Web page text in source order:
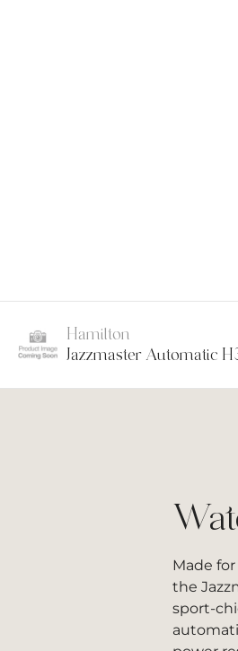
Hamilton
Jazzmaster Automatic
Made
the
sport-